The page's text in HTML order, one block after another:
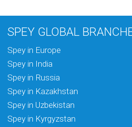
SPEY GLOBAL
Spey in Europe
Spey in India
Spey in Russia
Spey in Kazakhstan
Spey in Uzbekistan
Spey in Kyrgyzstan